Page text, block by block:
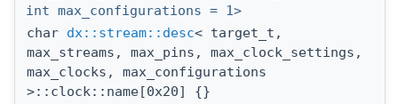
int max_configurations = 1>
char dx::stream::desc< target_t,
max_streams, max_pins, max_clock_settings,
max_clocks, max_configurations
>::clock::name[0x20] {}